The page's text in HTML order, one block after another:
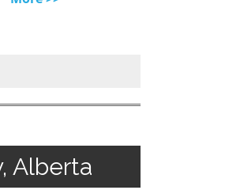
Alberta